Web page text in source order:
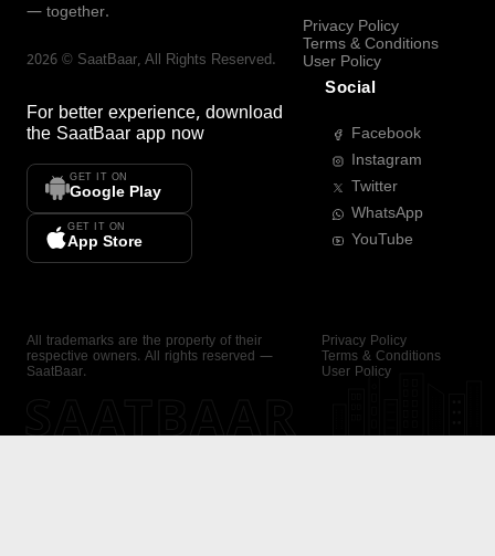
— together.
2026 © SaatBaar, All Rights Reserved.
For better experience, download
the SaatBaar app now
GET IT ON
Google Play
GET IT ON
App Store
Privacy Policy
Terms & Conditions
User Policy
Social
Facebook
Instagram
Twitter
WhatsApp
YouTube
All trademarks are the property of their
respective owners. All rights reserved —
SaatBaar.
Privacy Policy
Terms & Conditions
User Policy